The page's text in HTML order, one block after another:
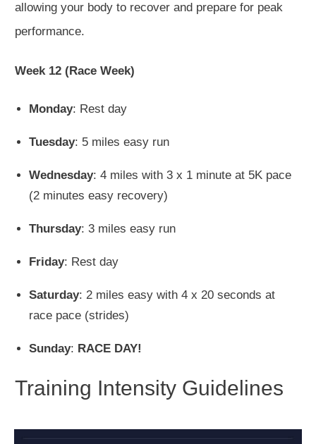
allowing your body to recover and prepare for peak
performance.
Week 12 (Race Week)
Monday: Rest day
Tuesday: 5 miles easy run
Wednesday: 4 miles with 3 x 1 minute at 5K pace
(2 minutes easy recovery)
Thursday: 3 miles easy run
Friday: Rest day
Saturday: 2 miles easy with 4 x 20 seconds at
race pace (strides)
Sunday: RACE DAY!
Training Intensity Guidelines